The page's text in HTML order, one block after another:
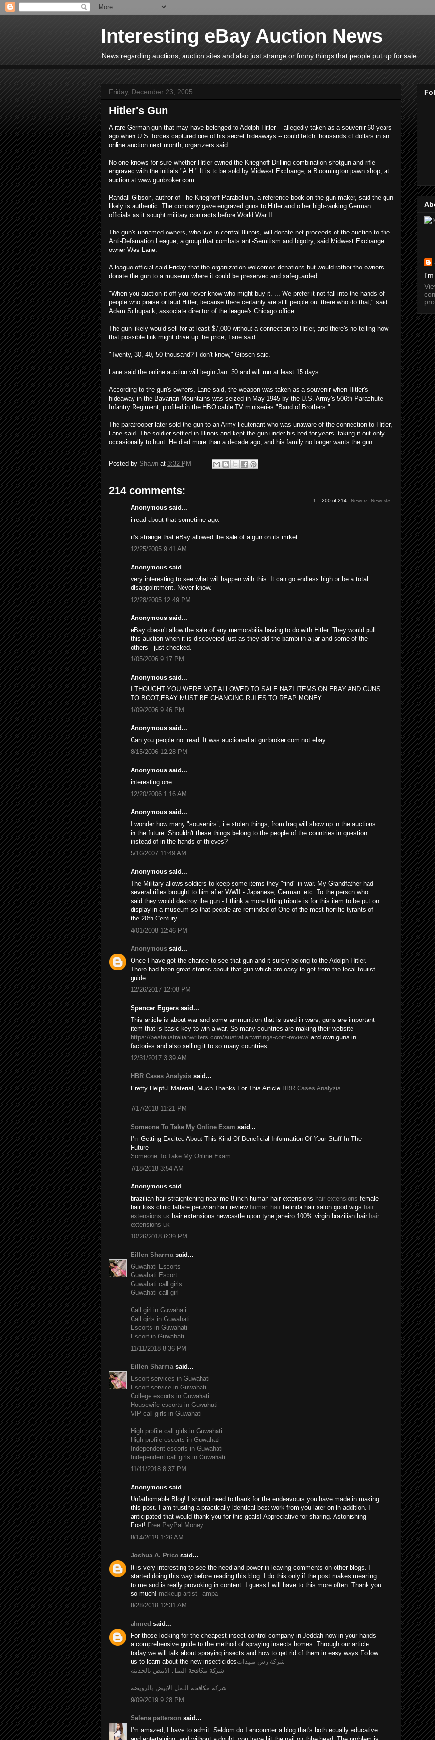
Interesting eBay Auction News
News regarding auctions, auction sites and also just strange or funny things that people put up for sale.
Friday, December 23, 2005
Hitler's Gun
A rare German gun that may have belonged to Adolph Hitler -- allegedly taken as a souvenir 60 years
ago when U.S. forces captured one of his secret hideaways -- could fetch thousands of dollars in an
online auction next month, organizers said.
No one knows for sure whether Hitler owned the Krieghoff Drilling combination shotgun and rifle
engraved with the initials "A.H." It is to be sold by Midwest Exchange, a Bloomington pawn shop, at
auction at www.gunbroker.com.
Randall Gibson, author of The Krieghoff Parabellum, a reference book on the gun maker, said the gun
likely is authentic. The company gave engraved guns to Hitler and other high-ranking German
officials as it sought military contracts before World War II.
The gun's unnamed owners, who live in central Illinois, will donate net proceeds of the auction to the
Anti-Defamation League, a group that combats anti-Semitism and bigotry, said Midwest Exchange
owner Wes Lane.
A league official said Friday that the organization welcomes donations but would rather the owners
donate the gun to a museum where it could be preserved and safeguarded.
"When you auction it off you never know who might buy it. ... We prefer it not fall into the hands of
people who praise or laud Hitler, because there certainly are still people out there who do that," said
Adam Schupack, associate director of the league's Chicago office.
The gun likely would sell for at least $7,000 without a connection to Hitler, and there's no telling how
that possible link might drive up the price, Lane said.
"Twenty, 30, 40, 50 thousand? I don't know," Gibson said.
Lane said the online auction will begin Jan. 30 and will run at least 15 days.
According to the gun's owners, Lane said, the weapon was taken as a souvenir when Hitler's
hideaway in the Bavarian Mountains was seized in May 1945 by the U.S. Army's 506th Parachute
Infantry Regiment, profiled in the HBO cable TV miniseries "Band of Brothers."
The paratrooper later sold the gun to an Army lieutenant who was unaware of the connection to Hitler,
Lane said. The soldier settled in Illinois and kept the gun under his bed for years, taking it out only
occasionally to hunt. He died more than a decade ago, and his family no longer wants the gun.
Posted by Shawn at 3:32 PM
214 comments:
1 – 200 of 214 Newer› Newest»
Anonymous said...
i read about that sometime ago.
it's strange that eBay allowed the sale of a gun on its mrket.
12/25/2005 9:41 AM
Anonymous said...
very interesting to see what will happen with this. It can go endless high or be a total
disappointment. Never know.
12/28/2005 12:49 PM
Anonymous said...
eBay doesn't allow the sale of any memorabilia having to do with Hitler. They would pull
this auction when it is discovered just as they did the bambi in a jar and some of the
others I just checked.
1/05/2006 9:17 PM
Anonymous said...
I THOUGHT YOU WERE NOT ALLOWED TO SALE NAZI ITEMS ON EBAY AND GUNS
TO BOOT,EBAY MUST BE CHANGING RULES TO REAP MONEY
1/09/2006 9:46 PM
Anonymous said...
Can you people not read. It was auctioned at gunbroker.com not ebay
8/15/2006 12:28 PM
Anonymous said...
interesting one
12/20/2006 1:16 AM
Anonymous said...
I wonder how many "souvenirs", i.e stolen things, from Iraq will show up in the auctions
in the future. Shouldn't these things belong to the people of the countries in question
instead of in the hands of thieves?
5/16/2007 11:49 AM
Anonymous said...
The Military allows soldiers to keep some items they "find" in war. My Grandfather had
several rifles brought to him after WWII - Japanese, German, etc. To the person who
said they would destroy the gun - I think a more fitting tribute is for this item to be put on
display in a museum so that people are reminded of One of the most horrific tyrants of
the 20th Century.
4/01/2008 12:46 PM
Anonymous said...
Once I have got the chance to see that gun and it surely belong to the Adolph Hitler.
There had been great stories about that gun which are easy to get from the local tourist
guide.
12/26/2017 12:08 PM
Spencer Eggers said...
This article is about war and some ammunition that is used in wars, guns are important
item that is basic key to win a war. So many countries are making their website
https://bestaustralianwriters.com/australianwritings-com-review/ and own guns in
factories and also selling it to so many countries.
12/31/2017 3:39 AM
HBR Cases Analysis said...
Pretty Helpful Material, Much Thanks For This Article HBR Cases Analysis
7/17/2018 11:21 PM
Someone To Take My Online Exam said...
I'm Getting Excited About This Kind Of Beneficial Information Of Your Stuff In The
Future
Someone To Take My Online Exam
7/18/2018 3:54 AM
Anonymous said...
brazilian hair straightening near me 8 inch human hair extensions hair extensions female
hair loss clinic laflare peruvian hair review human hair belinda hair salon good wigs hair
extensions uk hair extensions newcastle upon tyne janeiro 100% virgin brazilian hair hair
extensions uk
10/26/2018 6:39 PM
Eillen Sharma said...
Guwahati Escorts
Guwahati Escort
Guwahati call girls
Guwahati call girl
Call girl in Guwahati
Call girls in Guwahati
Escorts in Guwahati
Escort in Guwahati
11/11/2018 8:36 PM
Eillen Sharmasaid...
Escort services in Guwahati
Escort service in Guwahati
College escorts in Guwahati
Housewife escorts in Guwahati
VIP call girls in Guwahati
High profile call girls in Guwahati
High profile escorts in Guwahati
Independent escorts in Guwahati
Independent call girls in Guwahati
11/11/2018 8:37 PM
Anonymous said...
Unfathomable Blog! I should need to thank for the endeavours you have made in making
this post. I am trusting a practically identical best work from you later on in addition. I
anticipated that would thank you for this goals! Appreciative for sharing. Astonishing
Post! Free PayPal Money
8/14/2019 1:26 AM
Joshua A. Price said...
It is very interesting to see the need and power in leaving comments on other blogs. I
started doing this way before reading this blog. I do this only if the post makes meaning
to me and is really provoking in content. I guess I will have to this more often. Thank you
so much! makeup artist Tampa
8/28/2019 12:31 AM
ahmed said...
For those looking for the cheapest insect control company in Jeddah now in your hands
a comprehensive guide to the method of spraying insects homes. Through our article
today we will talk about spraying insects and how to get rid of them in easy ways Follow
us to learn about the new insecticidesشركة رش مبيدات
شركة مكافحة النمل الابيض بالحديثه
شركة مكافحة النمل الابيض بالرويضه
9/09/2019 9:28 PM
Selena patterson said...
I'm amazed, I have to admit. Seldom do I encounter a blog that's both equally educative
and entertaining, and without a doubt, you have hit the nail on thhe head. The problem is
I'm